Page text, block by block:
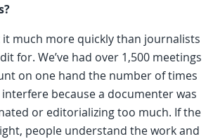
much more quickly than journalists
for. We’ve had over 1,500 meetings
on one hand the number of times
interfere because a documenter was
or editorializing too much. If the
people understand the work and